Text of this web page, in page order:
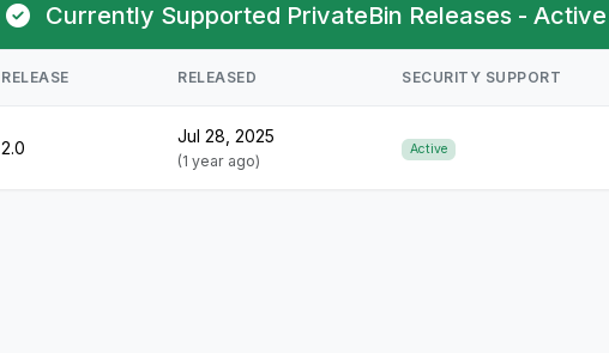
Currently Supported PrivateBin Releases - Active
RELEASE RELEASED SECURITY SUPPORT
2.0
Jul 28, 2025
(1 year ago)
Active